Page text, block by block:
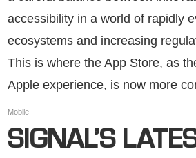
accessibility in a world of rapidly
ecosystems and increasing
This is where the App Store, as
Apple experience, is now more
Mobile
SIGNAL’S